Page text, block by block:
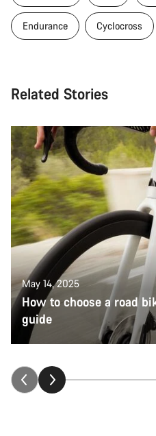
Endurance Cyclocross
Related Stories
May 14, 2025
How to choose a road
guide